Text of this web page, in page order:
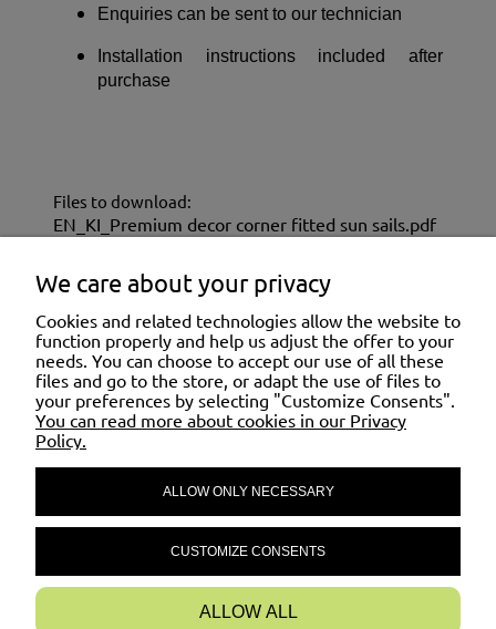
Enquiries can be sent to our technician
Installation instructions included after
purchase
Files to download:
EN_KI_Premium decor corner fitted sun sails.pdf
SHOPPING
HELP
MY ACCOUNT
INFORMATION
We care about your privacy
Cookies and related technologies allow the website to
function properly and help us adjust the offer to your
needs. You can choose to accept our use of all these
files and go to the store, or adapt the use of files to
your preferences by selecting "Customize Consents".
You can read more about cookies in our Privacy
Policy.
ALLOW ONLY NECESSARY
CUSTOMIZE CONSENTS
ALLOW ALL